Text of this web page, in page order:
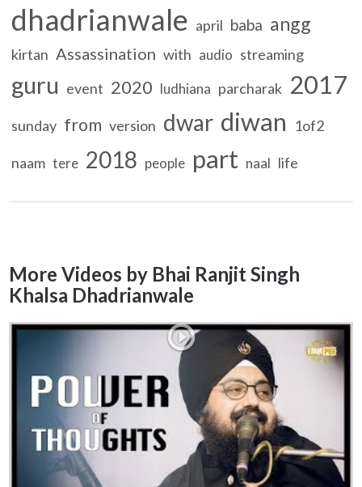
dhadrianwale april baba angg
kirtan Assassination with audio streaming
guru event 2020 ludhiana parcharak 2017
sunday from version dwar diwan 1of2
naam tere 2018 people part naal life
More Videos by Bhai Ranjit Singh
Khalsa Dhadrianwale